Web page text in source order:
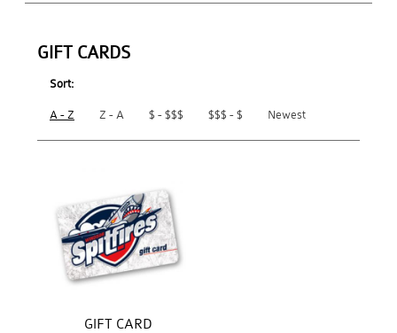
GIFT CARDS
Sort:
A - Z Z - A $ - $$$ $$$ - $ Newest
GIFT CARD